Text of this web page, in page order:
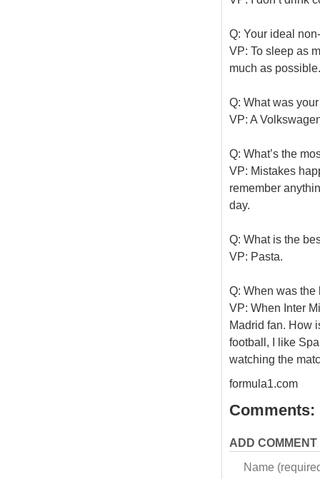
Q: Your ideal
VP: To sleep as
much as
Q: What was
VP: A
Q: What’s the
VP: Mistakes
remember
day.
Q: What is the
VP: Pasta.
Q: When was
VP: When Inter
Madrid fan. How
football, I like
watching the
formula1.com
Comments:
ADD COMMENT
Name